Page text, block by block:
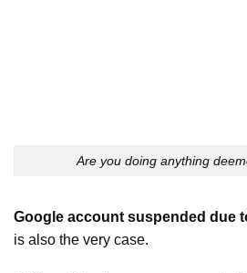
Are you doing anything
Google account suspended due
is also the very case.